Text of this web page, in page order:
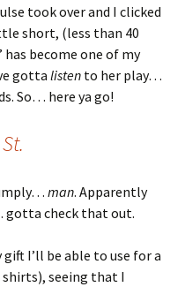
took over and I clicked
short, (less than 40
has become one of my
gottalisten to her play…
So… here ya go!
man. Apparently
check that out.
I’ll be able to use for a
shirts), seeing that I